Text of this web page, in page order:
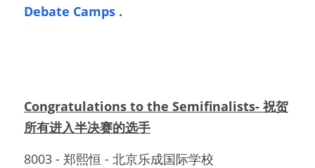
Debate Camps .
Congratulations to the Semifinalists- 祝贺
所有进入半决赛的选手
8003 - 郑熙恒 - 北京乐成国际学校